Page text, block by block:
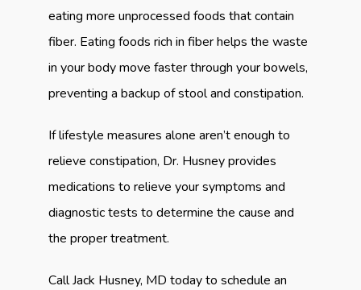
eating more unprocessed foods that contain
fiber. Eating foods rich in fiber helps the waste
in your body move faster through your bowels,
preventing a backup of stool and constipation.
If lifestyle measures alone aren’t enough to
relieve constipation, Dr. Husney provides
medications to relieve your symptoms and
diagnostic tests to determine the cause and
the proper treatment.
Call Jack Husney, MD today to schedule an